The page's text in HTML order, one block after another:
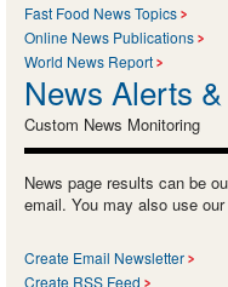
Fast Food News Topics
Online News Publications
World News Report
News Alerts
Custom News Monitoring
News page results can be
email. You may also use
Create Email Newsletter
Create RSS Feed